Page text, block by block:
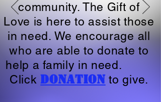
community. The Gift of
Love is here to assist those
in need. We encourage all
who are able to donate to
help a family in need.
ClickDonationto give.